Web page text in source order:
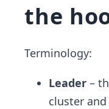
the
Terminology:
Leader –
cluster